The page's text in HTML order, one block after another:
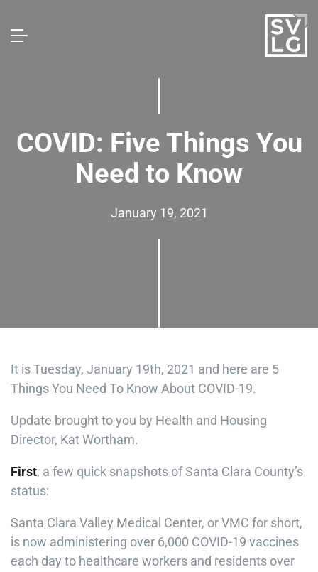
COVID: Five Things You
Need to Know
January 19, 2021
It is Tuesday, January 19th, 2021 and here are 5
Things You Need To Know About COVID-19.
Update brought to you by Health and Housing
Director, Kat Wortham.
First, a few quick snapshots of Santa Clara County’s
status:
Santa Clara Valley Medical Center, or VMC for short,
is now administering over 6,000 COVID-19 vaccines
each day to healthcare workers and residents over